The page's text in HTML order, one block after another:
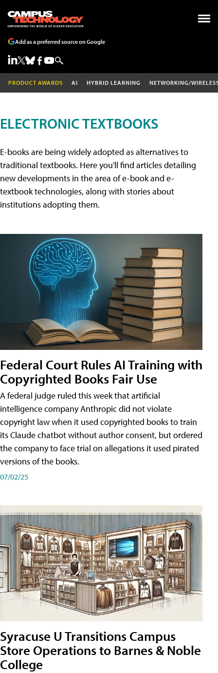
Add as a preferred source on Google
PRODUCT AWARDS AI HYBRID LEARNING NETWORKING/
ELECTRONIC TEXTBOOKS
E-books are being widely adopted as alternatives to
traditional textbooks. Here you'll find articles detailing
new developments in the area of e-book and e-
textbook technologies, along with stories about
institutions adopting them.
Federal Court Rules AI Training with
Copyrighted Books Fair Use
A federal judge ruled this week that artificial
intelligence company Anthropic did not violate
copyright law when it used copyrighted books to train
its Claude chatbot without author consent, but ordered
the company to face trial on allegations it used pirated
versions of the books.
07/02/25
Syracuse U Transitions Campus
Store Operations to Barnes & Noble
College